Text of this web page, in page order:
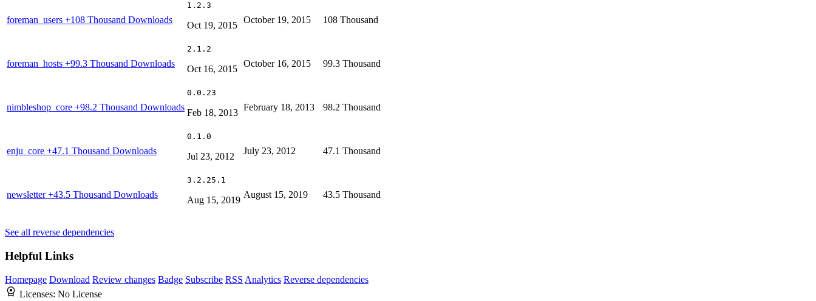
foreman_users +108 Thousand Downloads
1.2.3
Oct 19, 2015
October 19, 2015 108 Thousand
foreman_hosts +99.3 Thousand Downloads
2.1.2
Oct 16, 2015
October 16, 2015 99.3 Thousand
nimbleshop_core +98.2 Thousand Downloads
0.0.23
Feb 18, 2013
February 18, 2013 98.2 Thousand
enju_core +47.1 Thousand Downloads
0.1.0
Jul 23, 2012
July 23, 2012 47.1 Thousand
newsletter+43.5 Thousand Downloads
3.2.25.1
Aug 15, 2019
August 15, 2019 43.5 Thousand
See all reverse dependencies
Helpful Links
Homepage Download Review changes Badge Subscribe RSS Analytics Reverse dependencies
Licenses: No License